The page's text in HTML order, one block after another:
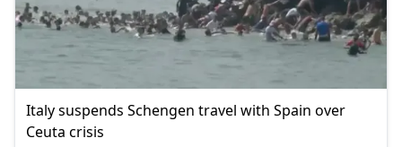
Italy suspends Schengen travel with Spain over
Ceuta crisis